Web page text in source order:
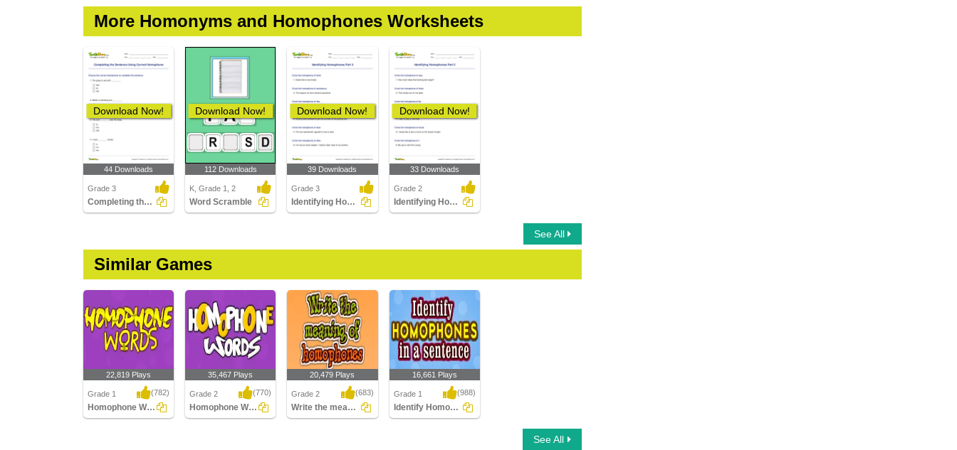
More Homonyms and Homophones Worksheets
Download Now!
44 Downloads
Grade 3
Completing the Sentence Using Correct Homophone
Download Now!
112 Downloads
K, Grade 1, 2
Word Scramble
Download Now!
39 Downloads
Grade 3
Identifying Homophones Part 3
Download Now!
33 Downloads
Grade 2
Identifying Homophones Part 2
See All
Similar Games
22,819 Plays
Grade 1 (782)
Homophone Words
35,467 Plays
Grade 2 (770)
Homophone Words
20,479 Plays
Grade 2 (683)
Write the meaning of homophones
16,661 Plays
Grade 1 (988)
Identify Homophones in a sentence
See All